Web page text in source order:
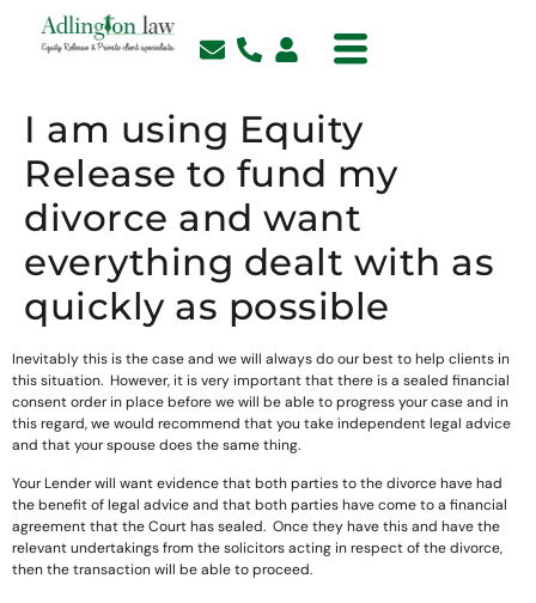
I am using Equity
Release to fund my
divorce and want
everything dealt with as
quickly as possible
Inevitably this is the case and we will always do our best to help clients in
this situation. However, it is very important that there is a sealed financial
consent order in place before we will be able to progress your case and in
this regard, we would recommend that you take independent legal advice
and that your spouse does the same thing.
Your Lender will want evidence that both parties to the divorce have had
the benefit of legal advice and that both parties have come to a financial
agreement that the Court has sealed. Once they have this and have the
relevant undertakings from the solicitors acting in respect of the divorce,
then the transaction will be able to proceed.